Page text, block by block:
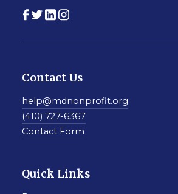
Contact Us
help@mdnonprofit.org
(410) 727-6367
Contact Form
Quick Links